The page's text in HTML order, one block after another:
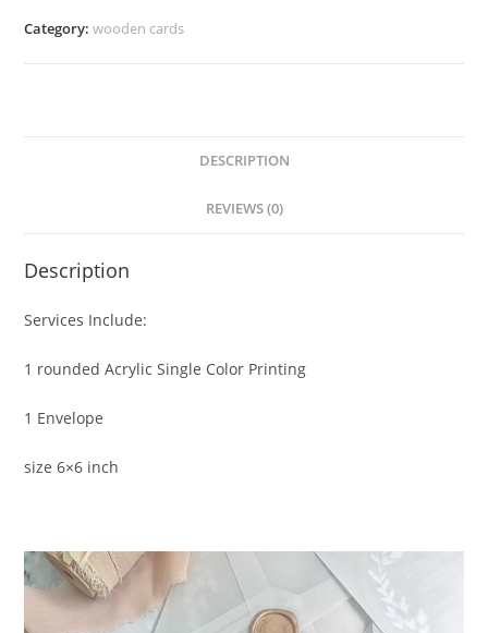
Category:wooden cards
DESCRIPTION
REVIEWS (0)
Description
Services Include:
1 rounded Acrylic Single Color Printing
1 Envelope
size 6×6 inch